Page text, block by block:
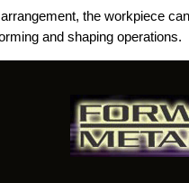
the workpiece
and shaping operations.